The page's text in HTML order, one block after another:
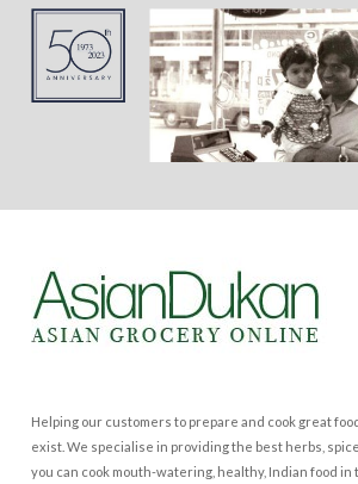
Helping our customers to prepare and cook great
exist. We specialise in providing the best herbs,
you can cook mouth-watering, healthy, Indian food in